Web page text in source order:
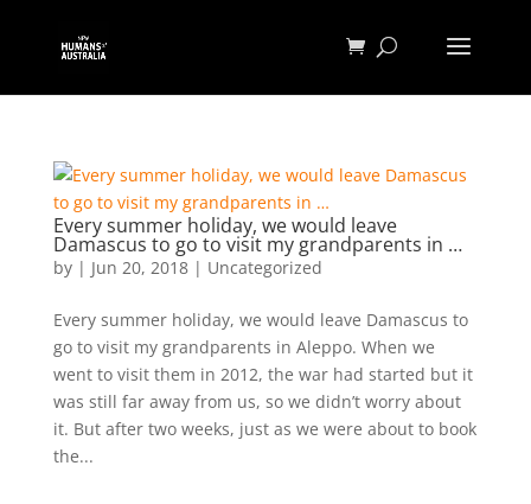
Every summer holiday, we would leave
Damascus to go to visit my grandparents in …
by | Jun 20, 2018| Uncategorized
Every summer holiday, we would leave Damascus to
go to visit my grandparents in Aleppo. When we
went to visit them in 2012, the war had started but it
was still far away from us, so we didn’t worry about
it. But after two weeks, just as we were about to book
the...